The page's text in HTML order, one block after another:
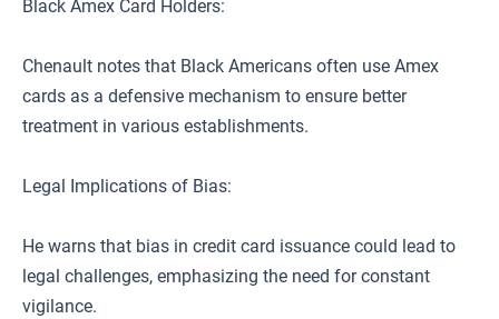
Black Amex Card Holders:
Chenault notes that Black Americans often use Amex
cards as a defensive mechanism to ensure better
treatment in various establishments.
Legal Implications of Bias:
He warns that bias in credit card issuance could lead to
legal challenges, emphasizing the need for constant
vigilance.